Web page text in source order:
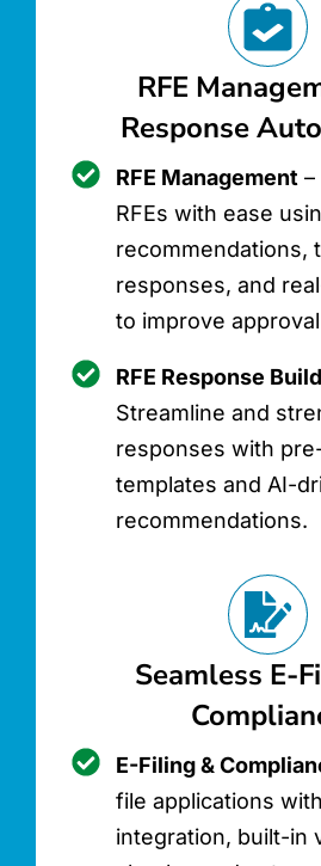
RFE
Response
RFE Management –
RFEs with ease
recommendations,
responses, and
to improve
RFE Response
Streamline and
responses with
templates and AI-
recommendations.
Seamless E-
E-Filing &
file applications
integration, built-in